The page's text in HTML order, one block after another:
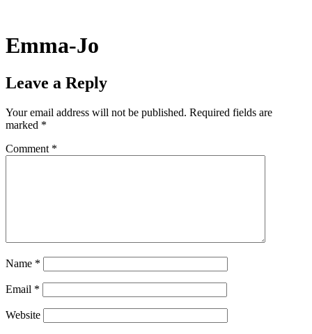
content
Emma-Jo
Leave a Reply
Your email address will not be published. Required fields are
marked *
Comment *
Name *
Email *
Website